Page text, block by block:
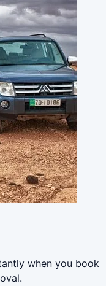
when you book